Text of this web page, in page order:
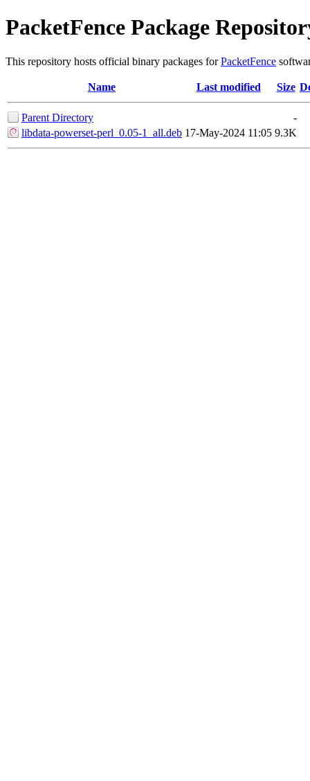
PacketFence Package
This repository hosts official binary packages forPacketFence
Name Last modified Size
Parent Directory
-
libdata-powerset-perl_0.05-1_all.deb 17-May-2024 11:05 9.3K